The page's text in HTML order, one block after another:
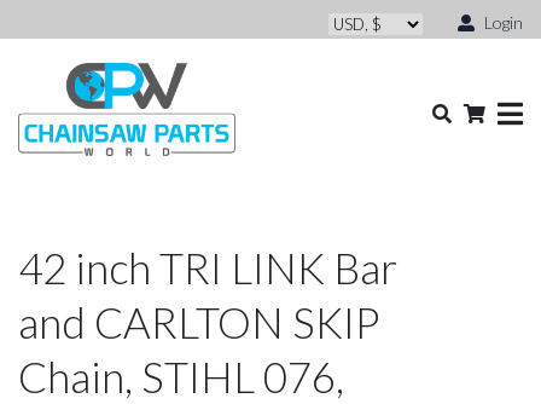
Login
42 inch TRI LINK Bar
and CARLTON SKIP
Chain, STIHL 076,